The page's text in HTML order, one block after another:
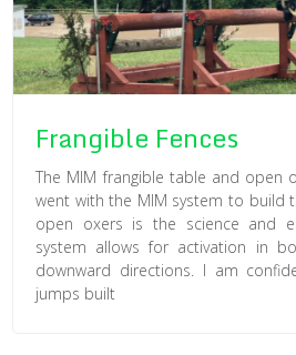
Frangible Fences
The MIM frangible table and open
went with the MIM system to build
open oxers is the science and
system allows for activation in
downward directions. I am
jumps built